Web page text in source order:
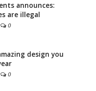
announces:
are illegal
0
design you
0